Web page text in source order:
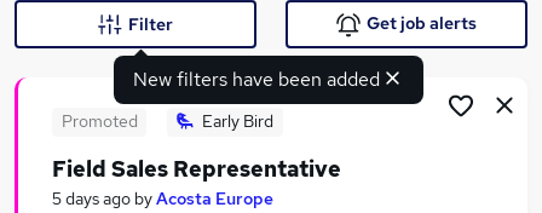
Search jobs
New filters have been added
Filter Get job alerts
Promoted Early Bird
Field Sales Representative
5 days ago byAcosta Europe